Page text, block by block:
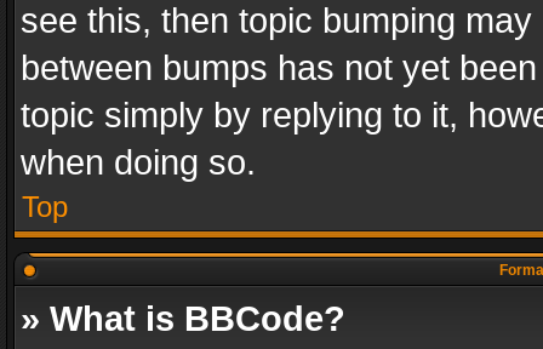
see this, then topic bumping
between bumps has not yet
topic simply by replying to it,
when doing so.
Top
» What is BBCode?